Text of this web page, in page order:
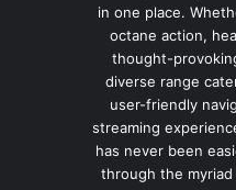
in one place.
octane action,
thought-
diverse range
user-friendly
streaming
has never been
through the